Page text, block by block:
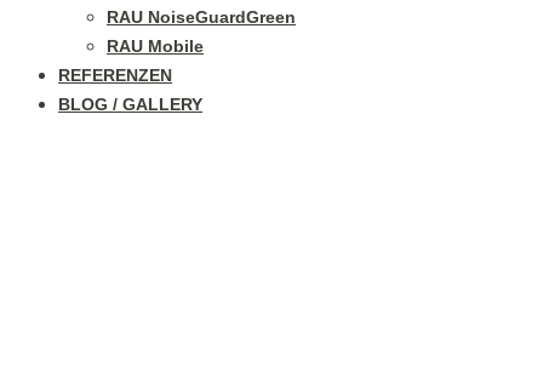
RAU NoiseGuardGreen
RAU Mobile
REFERENZEN
BLOG / GALLERY